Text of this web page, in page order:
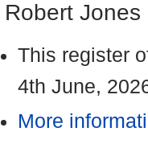
Robert Jones
This register
4th June,
More